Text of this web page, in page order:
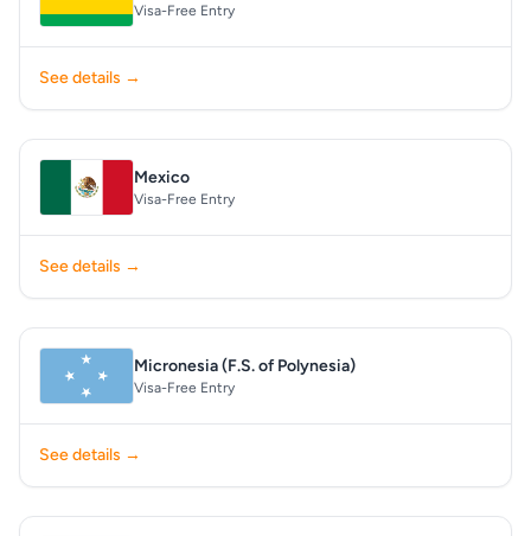
Visa-Free Entry
See details →
Mexico
Visa-Free Entry
See details →
Micronesia (F.S. of Polynesia)
Visa-Free Entry
See details →